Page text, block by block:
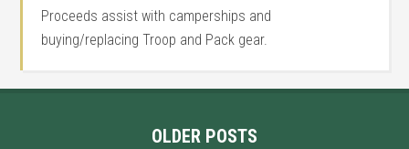
Proceeds assist with camperships and
buying/replacing Troop and Pack gear.
OLDER POSTS